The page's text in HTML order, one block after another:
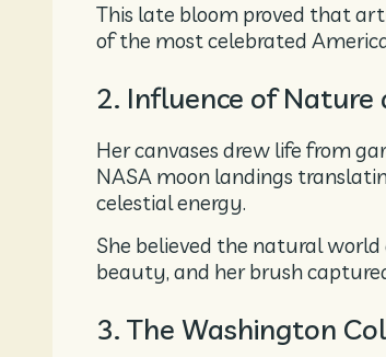
This late bloom proved that
of the most celebrated
2. Influence of Nature
Her canvases drew life from
NASA moon landings
celestial energy.
She believed the natural
beauty, and her brush
3. The Washington